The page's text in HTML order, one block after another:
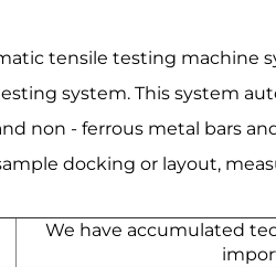
tensile testing machine
system. This system
non - ferrous metal bars
docking or layout,
We have accumulated